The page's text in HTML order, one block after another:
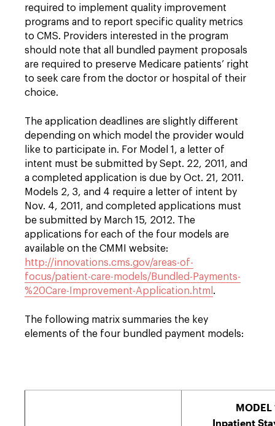
required to implement quality improvement
programs and to report specific quality metrics
to CMS. Providers interested in the program
should note that all bundled payment proposals
are required to preserve Medicare patients’ right
to seek care from the doctor or hospital of their
choice.
The application deadlines are slightly different
depending on which model the provider would
like to participate in. For Model 1, a letter of
intent must be submitted by Sept. 22, 2011, and
a completed application is due by Oct. 21, 2011.
Models 2, 3, and 4 require a letter of intent by
Nov. 4, 2011, and completed applications must
be submitted by March 15, 2012. The
applications for each of the four models are
available on the CMMI website:
http://innovations.cms.gov/areas-of-
focus/patient-care-models/Bundled-Payments-
%20Care-Improvement-Application.html .
The following matrix summaries the key
elements of the four bundled payment models:
MODEL
Inpatient